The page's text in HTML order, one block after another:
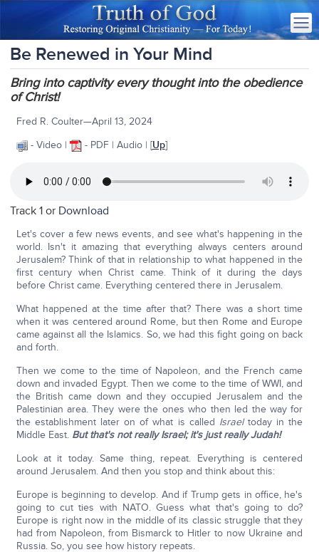
Be Renewed in Your Mind
Bring into captivity every thought into the obedience
of Christ!
Fred R. Coulter—April 13, 2024
- Video |
- PDF | Audio | [Up]
Track 1 or Download
Let's cover a few news events, and see what's happening in the
world. Isn't it amazing that everything always centers around
Jerusalem? Think of that in relationship to what happened in the
first century when Christ came. Think of it during the days
before Christ came. Everything centered there in Jerusalem.
What happened at the time after that? There was a short time
when it was centered around Rome, but then Rome and Europe
came against all the Islamics. So, we had this fight going on back
and forth.
Then we come to the time of Napoleon, and the French came
down and invaded Egypt. Then we come to the time of WWI, and
the British came down and they occupied Jerusalem and the
Palestinian area. They were the ones who then led the way for
the establishment later on of what is called Israeltoday in the
Middle East. But that's not really Israel; it's just really Judah!
Look at it today. Same thing, repeat. Everything is centered
around Jerusalem. And then you stop and think about this:
Europe is beginning to develop. And if Trump gets in office, he's
going to cut ties with NATO. Guess what that's going to do?
Europe is right now in the middle of its classic struggle that they
had from Napoleon, from Bismarck to Hitler to now Ukraine and
Russia. So, you see how history repeats.